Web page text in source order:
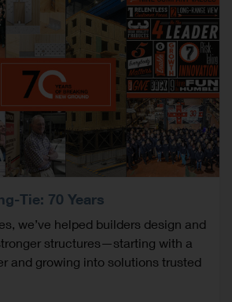
Tie: 70 Years
we’ve helped builders design and
structures—starting with a
and growing into solutions trusted